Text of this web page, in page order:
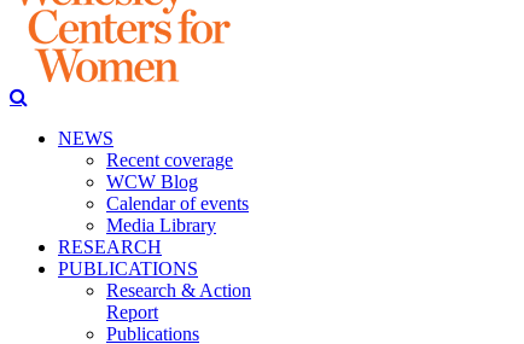
NEWS
Recent coverage
WCW Blog
Calendar of events
Media Library
RESEARCH
PUBLICATIONS
Research & Action
Report
Publications